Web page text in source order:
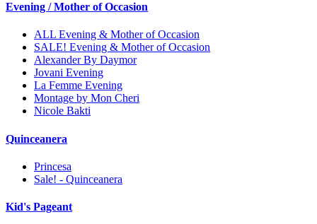
Evening / Mother of Occasion
ALL Evening & Mother of Occasion
SALE! Evening & Mother of Occasion
Alexander By Daymor
Jovani Evening
La Femme Evening
Montage by Mon Cheri
Nicole Bakti
Quinceanera
Princesa
Sale! - Quinceanera
Kid's Pageant